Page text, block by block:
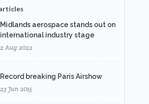
Midlands aerospace stands out on
international industry stage
2 Aug 2022
Record breaking Paris Airshow
23 Jun 2015